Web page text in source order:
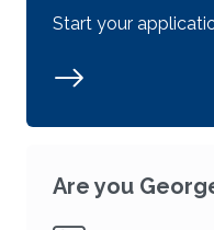
Start your
Are you